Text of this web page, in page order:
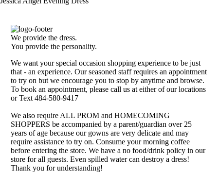
We provide the dress.
You provide the personality.
We want your special occasion shopping experience to be just
that - an experience. Our seasoned staff requires an appointment
to try on but we encourage you to stop by anytime and browse.
To book an appointment, please call us at either of our locations
or Text 484-580-9417
We also require ALL PROM and HOMECOMING
SHOPPERS be accompanied by a parent/guardian over 25
years of age because our gowns are very delicate and may
require assistance to try on. Consume your morning coffee
before entering the store. We have a no food/drink policy in our
store for all guests. Even spilled water can destroy a dress!
Thank you for understanding!